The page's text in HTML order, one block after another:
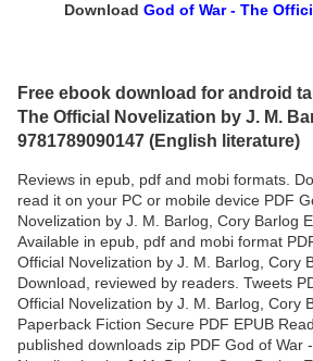
Download God of War - The
Free ebook download for android
The Official Novelization by J. M.
9781789090147 (English literature)
Reviews in epub, pdf and mobi formats.
read it on your PC or mobile device PDF
Novelization by J. M. Barlog, Cory Barlog
Available in epub, pdf and mobi format
Official Novelization by J. M. Barlog, Cory
Download, reviewed by readers. Tweets
Official Novelization by J. M. Barlog, Cory
Paperback Fiction Secure PDF EPUB
published downloads zip PDF God of War